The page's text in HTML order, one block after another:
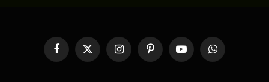
Facebook
X
InstagramPinterestYouTubeWhatsApp